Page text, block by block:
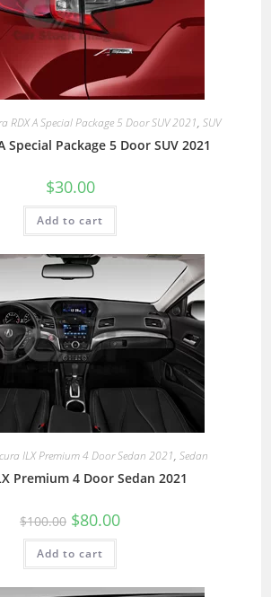
RDX A Special Package 5 Door SUV 2021, SUV
Special Package 5 Door SUV 2021
$30.00
Add to cart
ILX Premium 4 Door Sedan 2021, Sedan
Premium 4 Door Sedan 2021
$100.00 $80.00
Add to cart